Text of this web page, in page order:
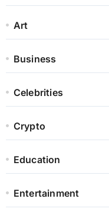
Art
Business
Celebrities
Crypto
Education
Entertainment